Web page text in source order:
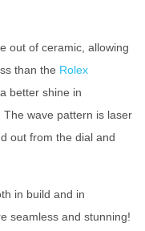
out of ceramic, allowing
than the Rolex
better shine in
wave pattern is laser
out from the dial and
in build and in
seamless and stunning!